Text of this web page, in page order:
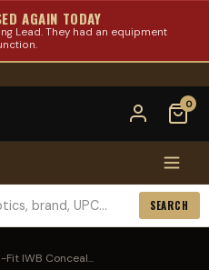
AGAIN TODAY
Lead. They had an equipment
0
SEARCH
Fit IWB Conceal...